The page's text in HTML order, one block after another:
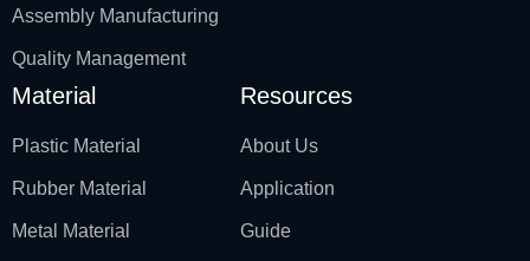
Assembly Manufacturing
Quality Management
Material
Plastic Material
Rubber Material
Metal Material
Resources
About Us
Application
Guide